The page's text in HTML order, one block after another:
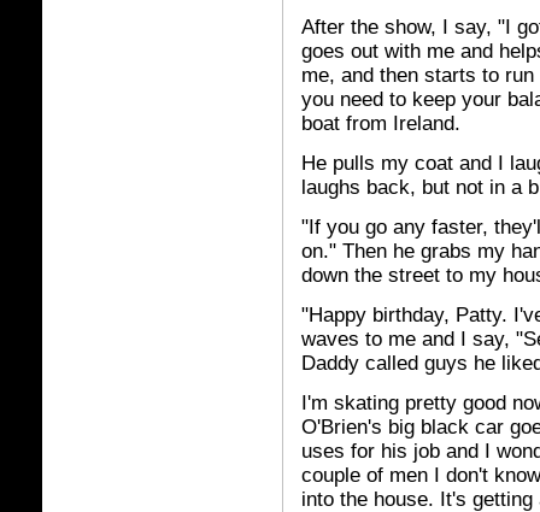
After the show, I say, "I
goes out with me and
me, and then starts to
you need to keep your
boat from Ireland.
He pulls my coat and I
laughs back, but not in a
"If you go any faster,
on." Then he grabs my
down the street to my
"Happy birthday, Patty.
waves to me and I say,
Daddy called guys he
I'm skating pretty good
O'Brien's big black car
uses for his job and I
couple of men I don't
into the house. It's